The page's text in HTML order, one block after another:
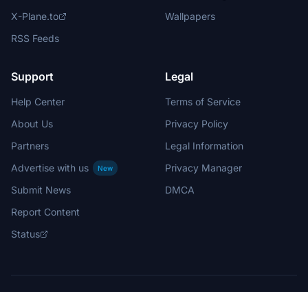
X-Plane.to
RSS Feeds
Wallpapers
Support
Help Center
About Us
Partners
Advertise with us
New
Submit News
Report Content
Status
Legal
Terms of Service
Privacy Policy
Legal Information
Privacy Manager
DMCA